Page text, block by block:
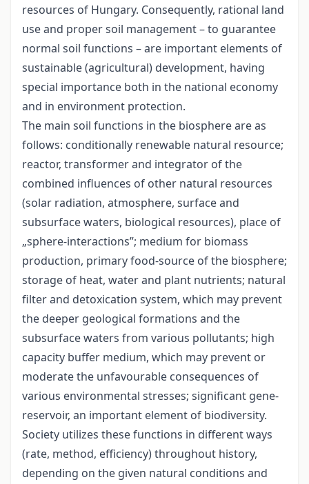
resources of Hungary. Consequently, rational land
use and proper soil management – to guarantee
normal soil functions – are important elements of
sustainable (agricultural) development, having
special importance both in the national economy
and in environment protection.
The main soil functions in the biosphere are as
follows: conditionally renewable natural resource;
reactor, transformer and integrator of the
combined influences of other natural resources
(solar radiation, atmosphere, surface and
subsurface waters, biological resources), place of
„sphere-interactions”; medium for biomass
production, primary food-source of the biosphere;
storage of heat, water and plant nutrients; natural
filter and detoxication system, which may prevent
the deeper geological formations and the
subsurface waters from various pollutants; high
capacity buffer medium, which may prevent or
moderate the unfavourable consequences of
various environmental stresses; significant gene-
reservoir, an important element of biodiversity.
Society utilizes these functions in different ways
(rate, method, efficiency) throughout history,
depending on the given natural conditions and